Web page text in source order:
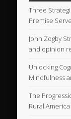
Three
Premise
John Zogby
and opinion
Unlocking
Mindfulness
The
Rural America